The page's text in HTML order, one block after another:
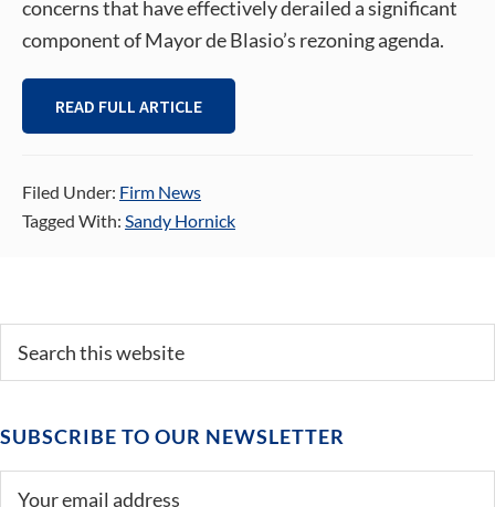
concerns that have effectively derailed a significant
component of Mayor de Blasio’s rezoning agenda.
READ FULL ARTICLE
Filed Under: Firm News
Tagged With: Sandy Hornick
Primary
Sidebar
this
website
SUBSCRIBE TO OUR NEWSLETTER